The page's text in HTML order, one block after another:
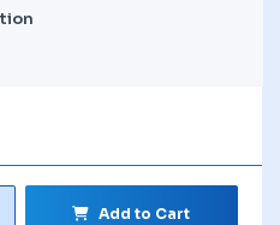
Add to Cart